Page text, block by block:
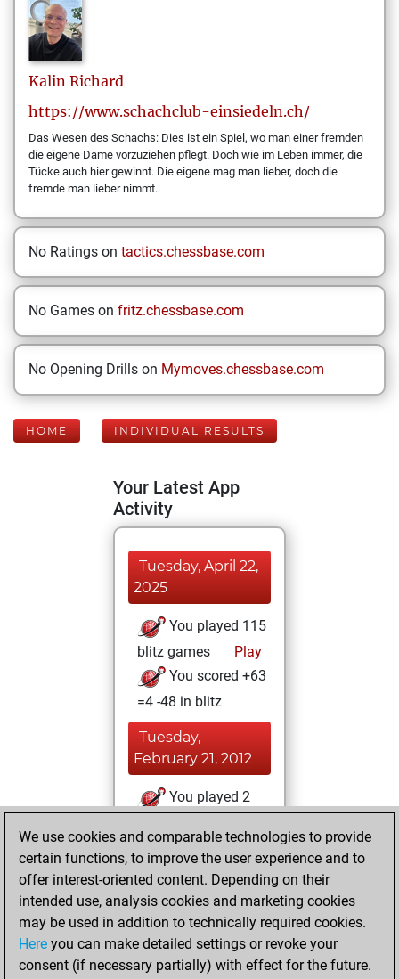
Kalin Richard
https://www.schachclub-einsiedeln.ch/
Das Wesen des Schachs: Dies ist ein Spiel, wo man einer fremden
die eigene Dame vorzuziehen pflegt. Doch wie im Leben immer, die
Tücke auch hier gewinnt. Die eigene mag man lieber, doch die
fremde man lieber nimmt.
No Ratings on tactics.chessbase.com
No Games on fritz.chessbase.com
No Opening Drills on Mymoves.chessbase.com
HOME INDIVIDUAL RESULTS
Your Latest App
Activity
Tuesday, April 22,
2025
You played 115
blitz games
Play
You scored +63
=4 -48 in blitz
Tuesday,
February 21, 2012
You played 2
You scored +1
=0 -1 in slow games
Sunday, August
28, 2011
You played 175
We use cookies and comparable technologies to provide
certain functions, to improve the user experience and to
offer interest-oriented content. Depending on their
intended use, analysis cookies and marketing cookies
may be used in addition to technically required cookies.
Here you can make detailed settings or revoke your
consent (if necessary partially) with effect for the future.